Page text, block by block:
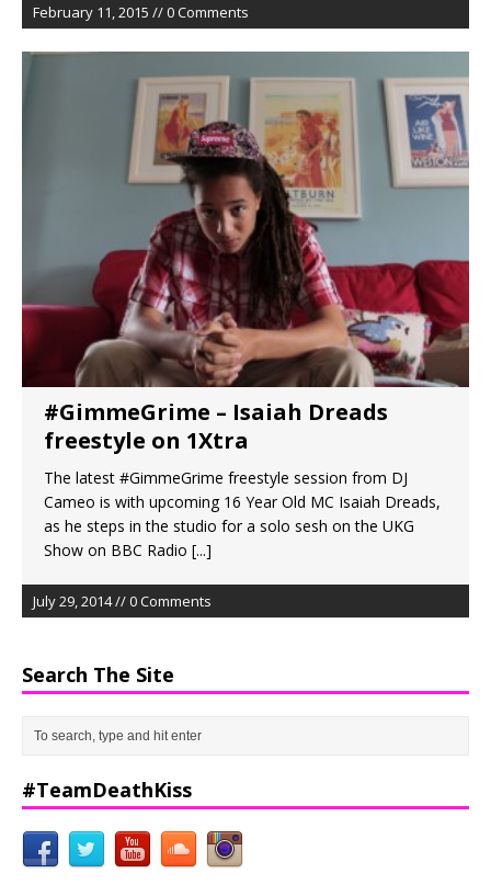
February 11, 2015 // 0 Comments
#GimmeGrime – Isaiah Dreads
freestyle on 1Xtra
The latest #GimmeGrime freestyle session from DJ
Cameo is with upcoming 16 Year Old MC Isaiah Dreads,
as he steps in the studio for a solo sesh on the UKG
Show on BBC Radio [...]
July 29, 2014 // 0 Comments
Search The Site
#TeamDeathKiss